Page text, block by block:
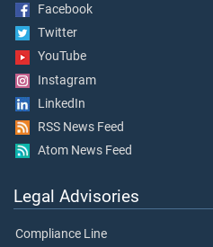
Facebook
Twitter
YouTube
Instagram
LinkedIn
RSS News Feed
Atom News Feed
Legal Advisories
Compliance Line